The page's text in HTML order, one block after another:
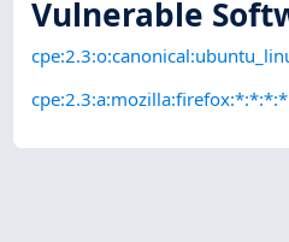
Vulnerable